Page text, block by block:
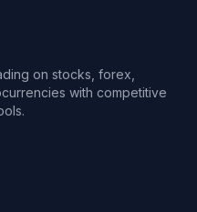
on stocks, forex,
with competitive